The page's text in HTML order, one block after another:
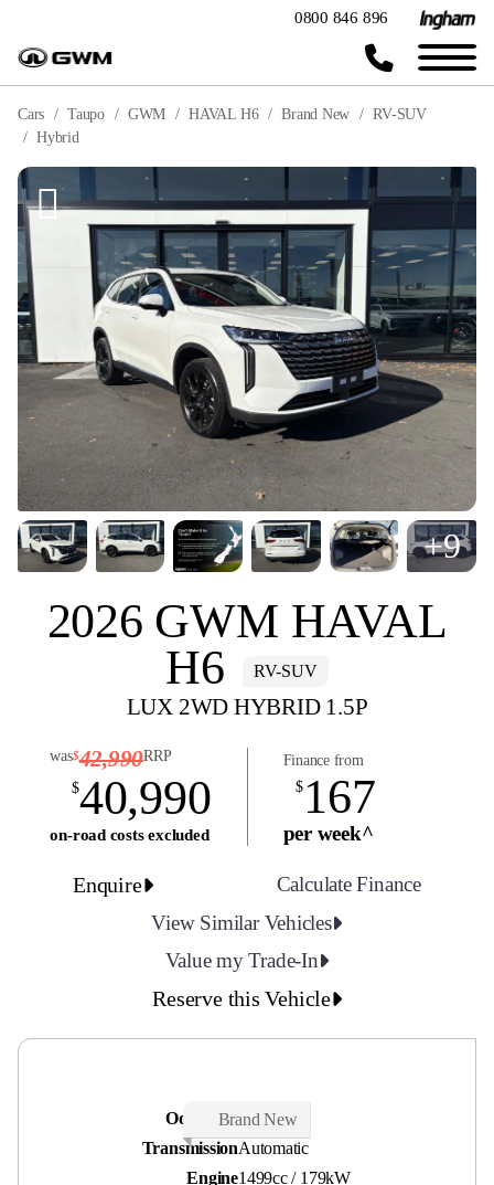
0800 846 896
Cars Taupo GWM HAVAL H6 Brand New
RV-SUV
Hybrid
+9
2026 GWM HAVAL
H6
RV-SUV
LUX 2WD HYBRID 1.5P
was$42,990RRP
$40,990
on-road costs excluded
Finance from
$ 167
per week^
Enquire
Calculate Finance
View Similar Vehicles
Value my Trade-In
Reserve this Vehicle
Brand New
Odometer30 kms
TransmissionAutomatic
Engine1499cc / 179kW